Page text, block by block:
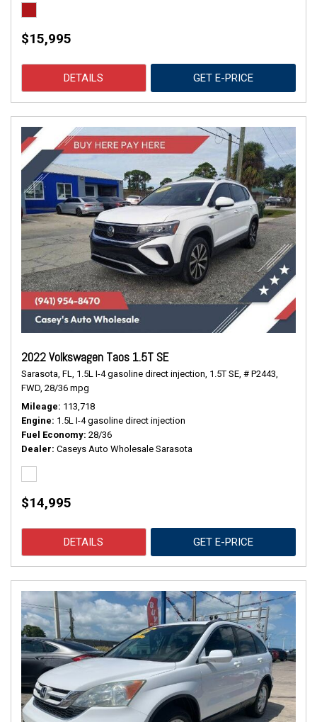
$15,995
DETAILS GET E-PRICE
2022 Volkswagen Taos 1.5T SE
Sarasota, FL, 1.5L I-4 gasoline direct injection, 1.5T SE, # P2443,
FWD, 28/36 mpg
Mileage 113,718
Engine 1.5L I-4 gasoline direct injection
Fuel Economy 28/36
Dealer Caseys Auto Wholesale Sarasota
$14,995
DETAILS GET E-PRICE